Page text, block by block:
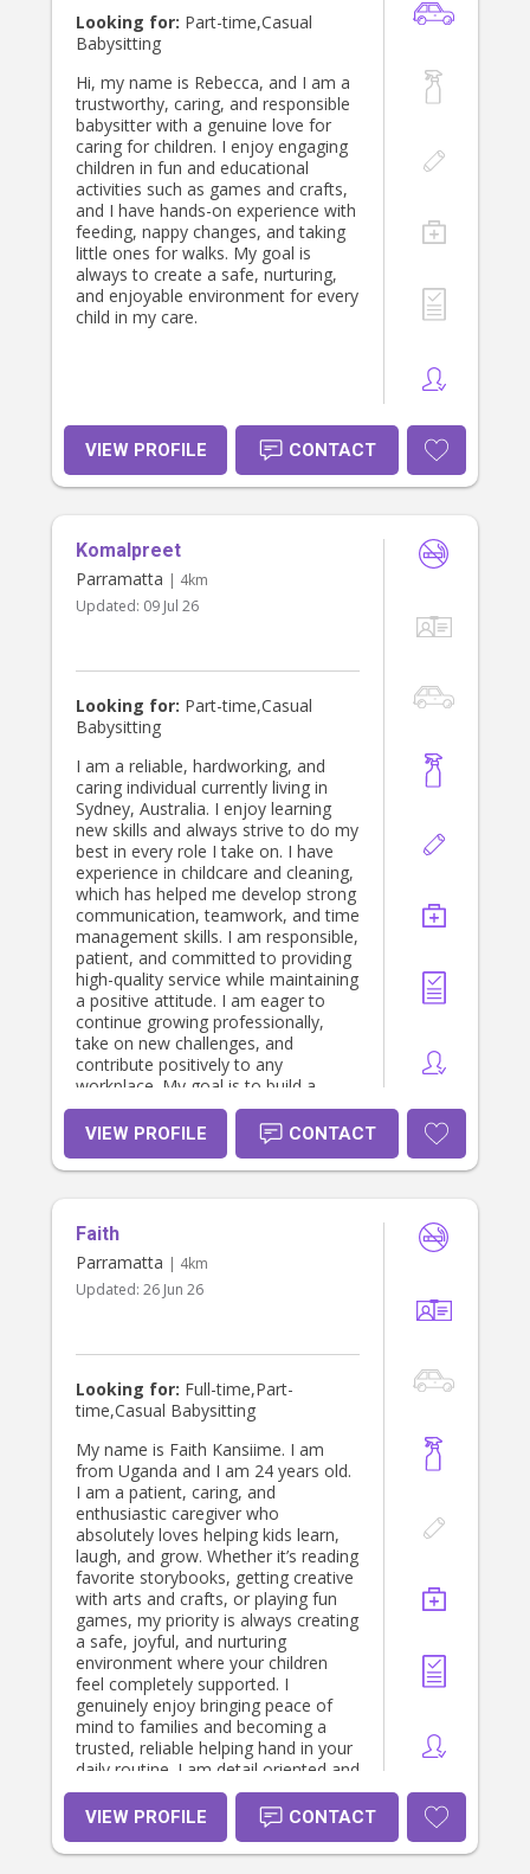
Looking for: Part-time,Casual
Babysitting
Hi, my name is Rebecca, and I am a
trustworthy, caring, and responsible
babysitter with a genuine love for
caring for children. I enjoy engaging
children in fun and educational
activities such as games and crafts,
and I have hands-on experience with
feeding, nappy changes, and taking
little ones for walks. My goal is
always to create a safe, nurturing,
and enjoyable environment for every
child in my care.
VIEW PROFILE CONTACT
Komalpreet
Parramatta | 4km
Updated: 09 Jul 26
Looking for: Part-time,Casual
Babysitting
I am a reliable, hardworking, and
caring individual currently living in
Sydney, Australia. I enjoy learning
new skills and always strive to do my
best in every role I take on. I have
experience in childcare and cleaning,
which has helped me develop strong
communication, teamwork, and time
management skills. I am responsible,
patient, and committed to providing
high-quality service while maintaining
a positive attitude. I am eager to
continue growing professionally,
take on new challenges, and
contribute positively to any
workplace. My goal is to build a
successful career while continuously
improving my skills and knowledge.
VIEW PROFILE CONTACT
Faith
Parramatta | 4km
Updated: 26 Jun 26
Looking for: Full-time,Part-
time,Casual Babysitting
My name is Faith Kansiime. I am
from Uganda and I am 24 years old.
I am a patient, caring, and
enthusiastic caregiver who
absolutely loves helping kids learn,
laugh, and grow. Whether it’s reading
favorite storybooks, getting creative
with arts and crafts, or playing fun
games, my priority is always creating
a safe, joyful, and nurturing
environment where your children
feel completely supported. I
genuinely enjoy bringing peace of
mind to families and becoming a
trusted, reliable helping hand in your
daily routine. I am detail oriented and
can help with almost anything
around the house
VIEW PROFILE CONTACT